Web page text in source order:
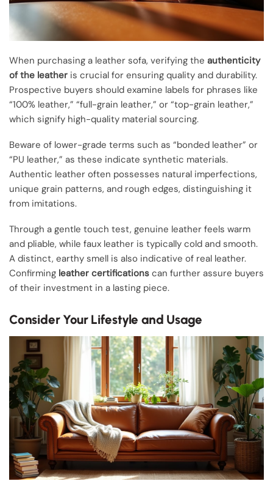
When purchasing a leather sofa, verifying the authenticity
of the leather is crucial for ensuring quality and durability.
Prospective buyers should examine labels for phrases like
“100% leather,” “full-grain leather,” or “top-grain leather,”
which signify high-quality material sourcing.
Beware of lower-grade terms such as “bonded leather” or
“PU leather,” as these indicate synthetic materials.
Authentic leather often possesses natural imperfections,
unique grain patterns, and rough edges, distinguishing it
from imitations.
Through a gentle touch test, genuine leather feels warm
and pliable, while faux leather is typically cold and smooth.
A distinct, earthy smell is also indicative of real leather.
Confirming leather certifications can further assure buyers
of their investment in a lasting piece.
Consider Your Lifestyle and Usage